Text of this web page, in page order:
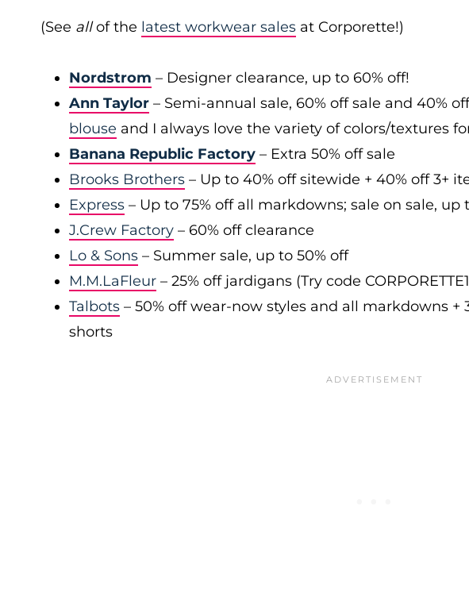
(See allof the latest workwear sales at Corporette!)
Nordstrom – Designer clearance, up to 60% off!
Ann Taylor – Semi-annual sale, 60% off sale and 40%
blouse and I always love the variety of colors/textures
Banana Republic Factory – Extra 50% off sale
Brooks Brothers – Up to 40% off sitewide + 40% off 3+
Express – Up to 75% off all markdowns; sale on sale, up
J.Crew Factory – 60% off clearance
Lo & Sons – Summer sale, up to 50% off
M.M.LaFleur – 25% off jardigans (Try code
Talbots – 50% off wear-now styles and all markdowns +
shorts